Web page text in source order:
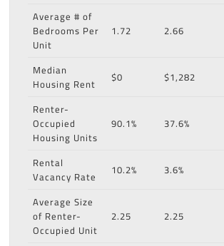
Average # of
Bedrooms Per
Unit
1.72 2.66
Median
Housing Rent
$0 $1,282
Renter-
Occupied
Housing Units
90.1% 37.6%
Rental
Vacancy Rate
10.2% 3.6%
Average Size
of Renter-
Occupied Unit
2.25 2.25